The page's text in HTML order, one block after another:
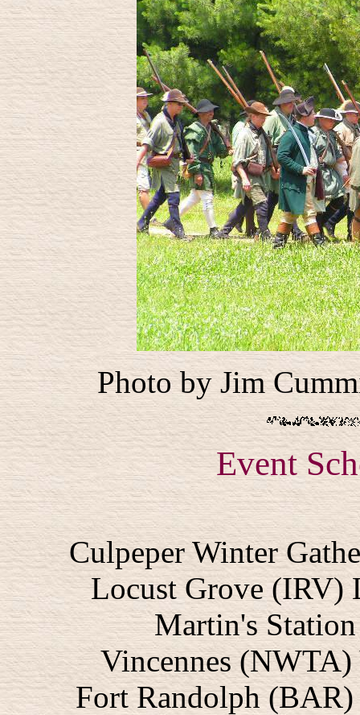
Photo by Jim
Event
Culpeper Winter
Locust Grove
Martin's
Vincennes
Fort Randolph